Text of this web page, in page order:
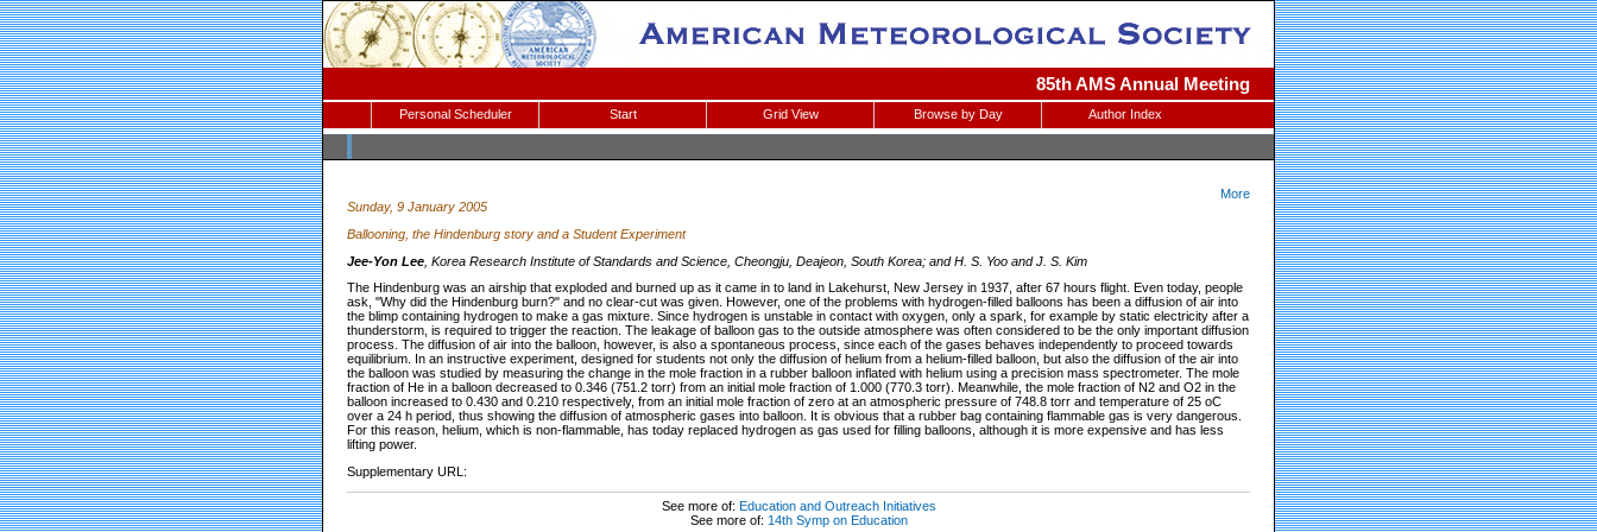
85th AMS Annual Meeting
Personal Scheduler Start Grid View Browse by Day Author Index
More
Sunday, 9 January 2005
Ballooning, the Hindenburg story and a Student Experiment
Jee-Yon Lee , Korea Research Institute of Standards and Science, Cheongju, Deajeon, South Korea; and H. S. Yoo and J. S. Kim
The Hindenburg was an airship that exploded and burned up as it came in to land in Lakehurst, New Jersey in 1937, after 67 hours flight. Even today, people
ask, "Why did the Hindenburg burn?" and no clear-cut was given. However, one of the problems with hydrogen-filled balloons has been a diffusion of air into
the blimp containing hydrogen to make a gas mixture. Since hydrogen is unstable in contact with oxygen, only a spark, for example by static electricity after a
thunderstorm, is required to trigger the reaction. The leakage of balloon gas to the outside atmosphere was often considered to be the only important diffusion
process. The diffusion of air into the balloon, however, is also a spontaneous process, since each of the gases behaves independently to proceed towards
equilibrium. In an instructive experiment, designed for students not only the diffusion of helium from a helium-filled balloon, but also the diffusion of the air into
the balloon was studied by measuring the change in the mole fraction in a rubber balloon inflated with helium using a precision mass spectrometer. The mole
fraction of He in a balloon decreased to 0.346 (751.2 torr) from an initial mole fraction of 1.000 (770.3 torr). Meanwhile, the mole fraction of N2 and O2 in the
balloon increased to 0.430 and 0.210 respectively, from an initial mole fraction of zero at an atmospheric pressure of 748.8 torr and temperature of 25 oC
over a 24 h period, thus showing the diffusion of atmospheric gases into balloon. It is obvious that a rubber bag containing flammable gas is very dangerous.
For this reason, helium, which is non-flammable, has today replaced hydrogen as gas used for filling balloons, although it is more expensive and has less
lifting power.
Supplementary URL:
See more of: Education and Outreach Initiatives
See more of: 14th Symp on Education